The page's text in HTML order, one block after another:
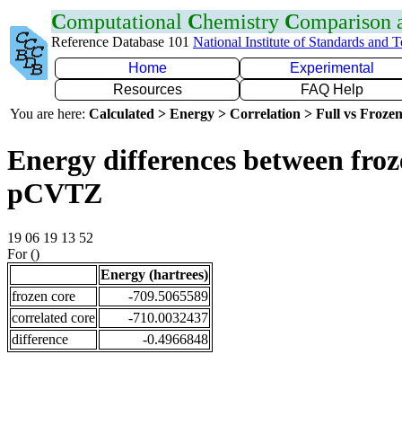
Computational Chemistry Comparison
Reference Database 101 National Institute of Standards and
Home
Experimental
Resources
FAQ Help
You are here: Calculated > Energy > Correlation > Full vs
Energy differences between
pCVTZ
19 06 19 13 52
For ()
Energy (hartrees)
frozen core
-709.5065589
correlated core
-710.0032437
difference
-0.4966848